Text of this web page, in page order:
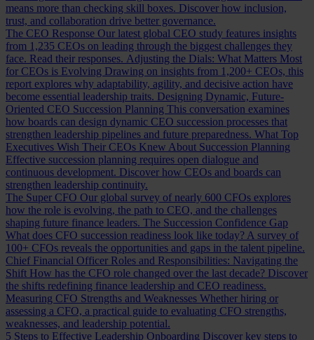
means more than checking skill boxes. Discover how inclusion,
trust, and collaboration drive better governance.
The CEO Response Our latest global CEO study features insights
from 1,235 CEOs on leading through the biggest challenges they
face. Read their responses. Adjusting the Dials: What Matters Most
for CEOs is Evolving Drawing on insights from 1,200+ CEOs, this
report explores why adaptability, agility, and decisive action have
become essential leadership traits. Designing Dynamic, Future-
Oriented CEO Succession Planning This conversation examines
how boards can design dynamic CEO succession processes that
strengthen leadership pipelines and future preparedness. What Top
Executives Wish Their CEOs Knew About Succession Planning
Effective succession planning requires open dialogue and
continuous development. Discover how CEOs and boards can
strengthen leadership continuity.
The Super CFO Our global survey of nearly 600 CFOs explores
how the role is evolving, the path to CEO, and the challenges
shaping future finance leaders. The Succession Confidence Gap
What does CFO succession readiness look like today? A survey of
100+ CFOs reveals the opportunities and gaps in the talent pipeline.
Chief Financial Officer Roles and Responsibilities: Navigating the
Shift How has the CFO role changed over the last decade? Discover
the shifts redefining finance leadership and CEO readiness.
Measuring CFO Strengths and Weaknesses Whether hiring or
assessing a CFO, a practical guide to evaluating CFO strengths,
weaknesses, and leadership potential.
5 Steps to Effective Leadership Onboarding Discover key steps to